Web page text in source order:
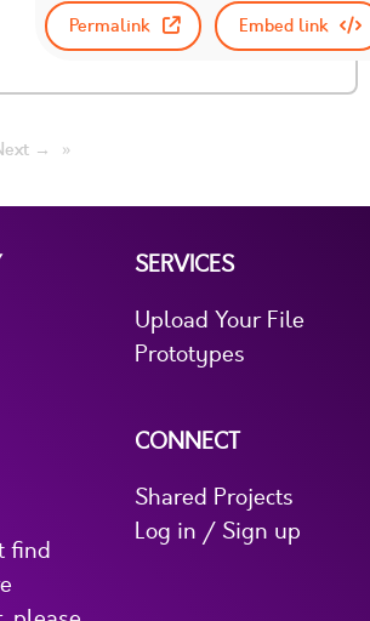
Permalink Embed link
→
SERVICES
Upload Your File
Prototypes
find
CONNECT
Shared Projects
Log in / Sign up